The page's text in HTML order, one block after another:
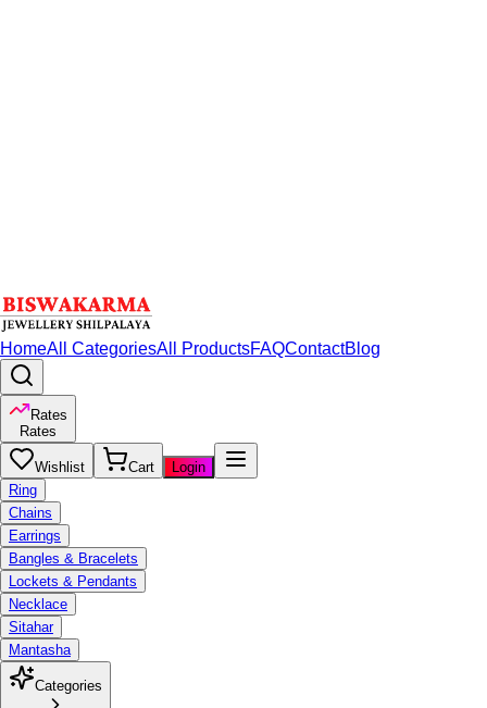
HomeAll CategoriesAll ProductsFAQContactBlog
Rates
Rates
Wishlist Cart
Login
Ring
Chains
Earrings
Bangles & Bracelets
Lockets & Pendants
Necklace
Sitahar
Mantasha
Categories